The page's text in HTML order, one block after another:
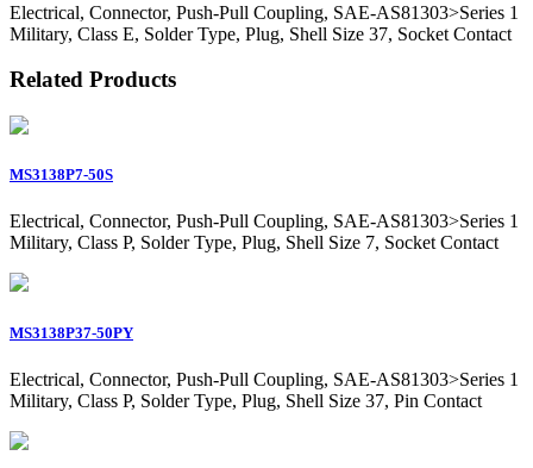
Electrical, Connector, Push-Pull Coupling, SAE-AS81303>Series 1
Military, Class E, Solder Type, Plug, Shell Size 37, Socket Contact
Related Products
MS3138P7-50S
Electrical, Connector, Push-Pull Coupling, SAE-AS81303>Series 1
Military, Class P, Solder Type, Plug, Shell Size 7, Socket Contact
MS3138P37-50PY
Electrical, Connector, Push-Pull Coupling, SAE-AS81303>Series 1
Military, Class P, Solder Type, Plug, Shell Size 37, Pin Contact